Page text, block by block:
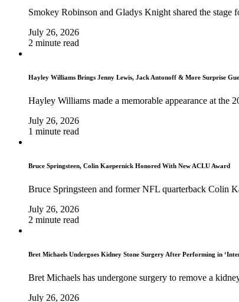
Smokey Robinson and Gladys Knight shared the stage
July 26, 2026
2 minute read
Hayley Williams Brings Jenny Lewis, Jack Antonoff & More Surprise
Hayley Williams made a memorable appearance at the
July 26, 2026
1 minute read
Bruce Springsteen, Colin Kaepernick Honored With New ACLU Award
Bruce Springsteen and former NFL quarterback Colin
July 26, 2026
2 minute read
Bret Michaels Undergoes Kidney Stone Surgery After Performing in
Bret Michaels has undergone surgery to remove a
July 26, 2026